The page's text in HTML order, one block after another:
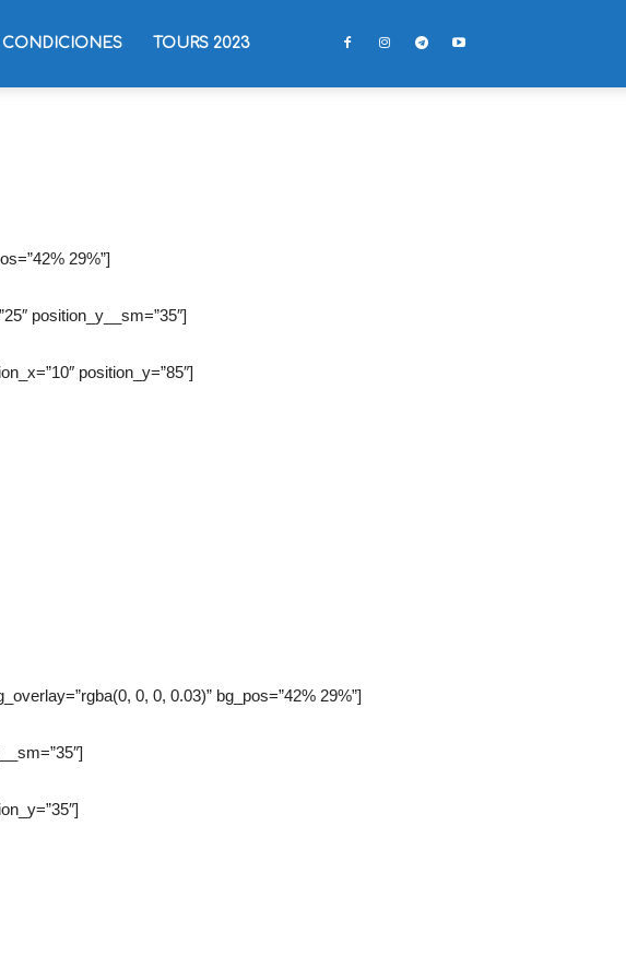
CONDICIONES TOURS 2023
29%”]
position_y__sm=”35″]
position_y=”85″]
0, 0, 0.03)” bg_pos=”42% 29%”]